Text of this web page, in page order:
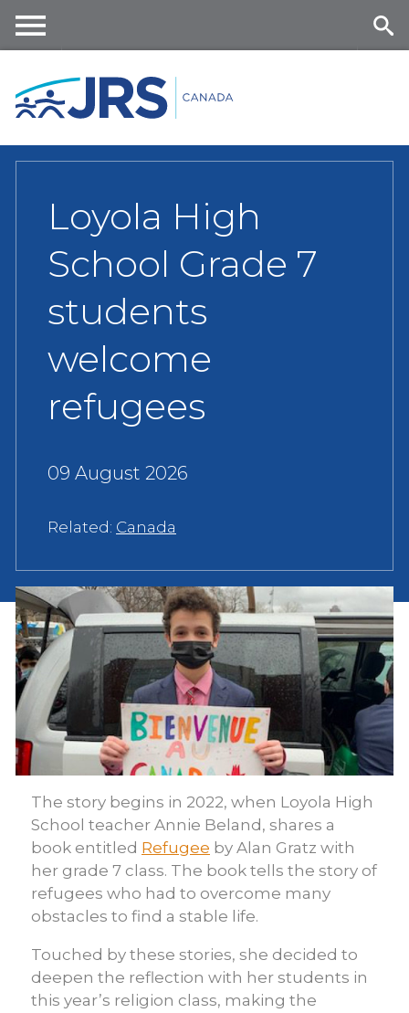
content
nu
Loyola High
School Grade 7
students
welcome
refugees
09 August 2026
Related: Canada
The story begins in 2022, when Loyola High
School teacher Annie Beland, shares a
book entitled Refugee by Alan Gratz with
her grade 7 class. The book tells the story of
refugees who had to overcome many
obstacles to find a stable life.
Touched by these stories, she decided to
deepen the reflection with her students in
this year’s religion class, making the